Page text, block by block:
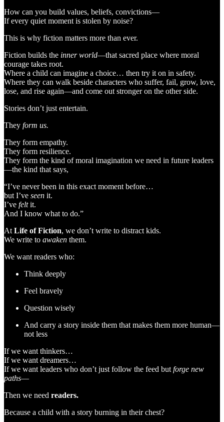
How can you build values, beliefs, convictions—
If every quiet moment is stolen by noise?
This is why fiction matters more than ever.
Fiction builds the inner world—that sacred place where moral
courage takes root.
Where a child can imagine a choice… then try it on in safety.
Where they can walk beside characters who suffer, fail, grow, love,
lose, and rise again—and come out stronger on the other side.
Stories don’t just entertain.
They form us.
They form empathy.
They form resilience.
They form the kind of moral imagination we need in future leaders
—the kind that says,
“I’ve never been in this exact moment before…
but I’ve seen it.
I’ve feltit.
And I know what to do.”
At Life of Fiction, we don’t write to distract kids.
We write to awaken them.
We want readers who:
Think deeply
Feel bravely
Question wisely
And carry a story inside them that makes them more human—
not less
If we want thinkers…
If we want dreamers…
If we want leaders who don’t just follow the feed but forge new
paths—
Then we need readers.
Because a child with a story burning in their chest?